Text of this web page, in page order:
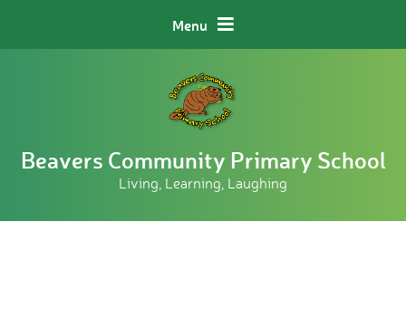
Menu
Beavers Community Primary School
Living, Learning, Laughing